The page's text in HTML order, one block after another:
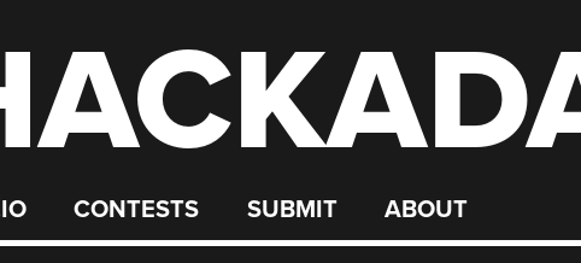
CONTESTS SUBMIT ABOUT